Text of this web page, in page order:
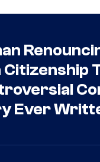
Ever